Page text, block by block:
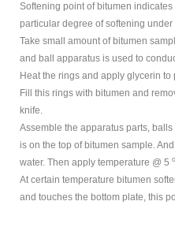
Softening point of bitumen
particular degree of softening under
Take small amount of bitumen
and ball apparatus is used to
Heat the rings and apply glycerin to
Fill this rings with bitumen and
knife.
Assemble the apparatus parts,
is on the top of bitumen sample.
water. Then apply temperature @ 5 o
At certain temperature bitumen
and touches the bottom plate, this